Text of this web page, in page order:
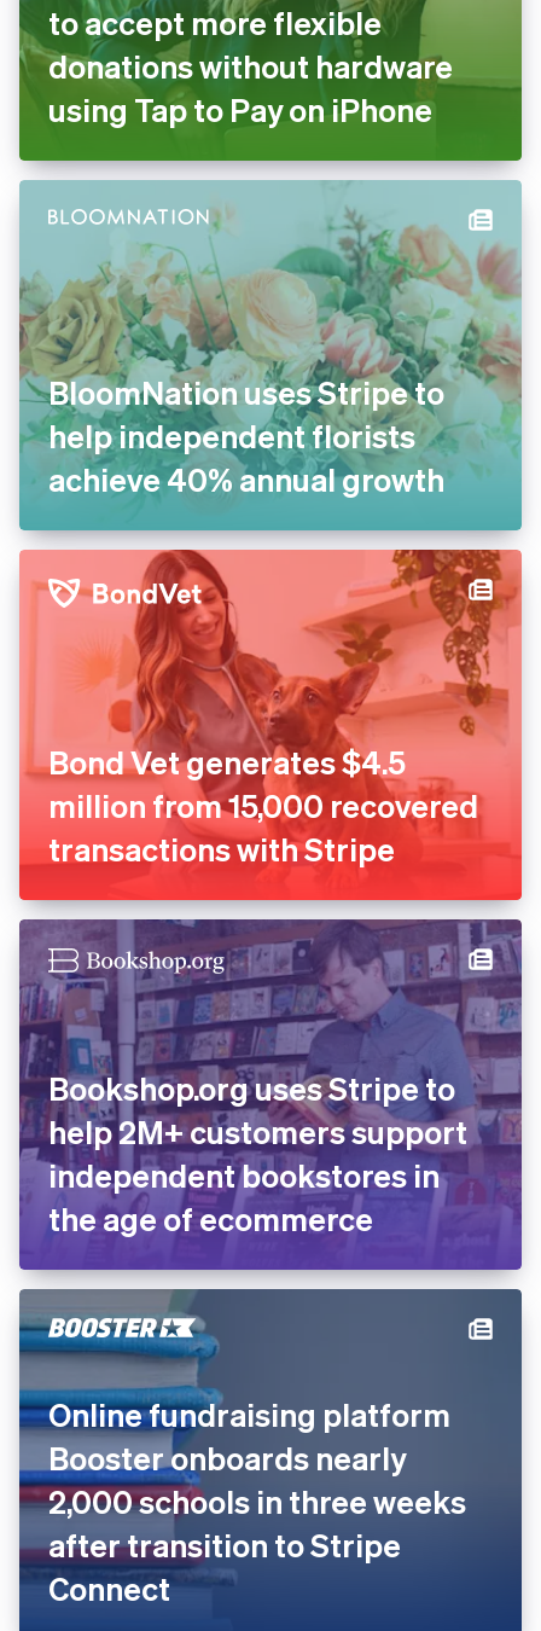
to accept more flexible
donations without hardware
using Tap to Pay on iPhone
BloomNation uses Stripe to
help independent florists
achieve 40% annual growth
Bond Vet generates $4.5
million from 15,000 recovered
transactions with Stripe
Bookshop.org uses Stripe to
help 2M+ customers support
independent bookstores in
the age of ecommerce
Online fundraising platform
Booster onboards nearly
2,000 schools in three weeks
after transition to Stripe
Connect